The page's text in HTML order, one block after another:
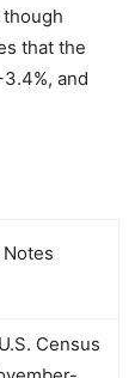
that the
and
Notes
Census